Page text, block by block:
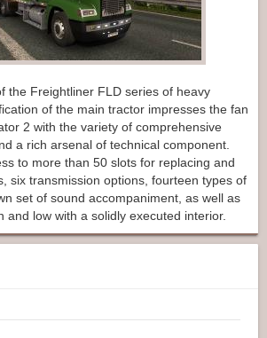
the Freightliner FLD series of heavy
of the main tractor impresses the fan
2 with the variety of comprehensive
a rich arsenal of technical component.
to more than 50 slots for replacing and
six transmission options, fourteen types of
set of sound accompaniment, as well as
and low with a solidly executed interior.